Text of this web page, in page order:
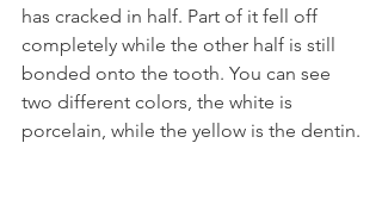
has cracked in half. Part of it fell off
completely while the other half is still
bonded onto the tooth. You can see
two different colors, the white is
porcelain, while the yellow is the dentin.